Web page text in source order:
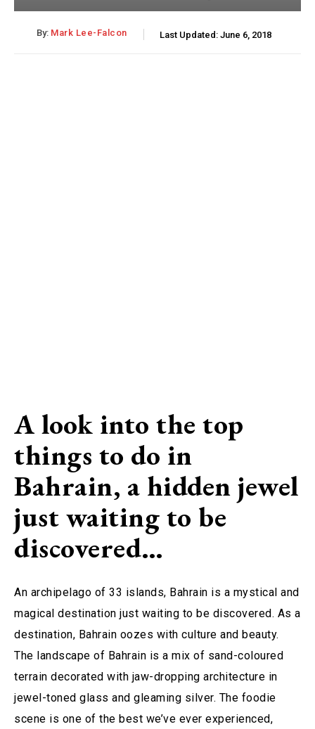
By: Mark Lee-Falcon Last Updated: June 6, 2018
A look into the top
things to do in
Bahrain, a hidden jewel
just waiting to be
discovered…
An archipelago of 33 islands, Bahrain is a mystical and
magical destination just waiting to be discovered. As a
destination, Bahrain oozes with culture and beauty.
The landscape of Bahrain is a mix of sand-coloured
terrain decorated with jaw-dropping architecture in
jewel-toned glass and gleaming silver. The foodie
scene is one of the best we’ve ever experienced,